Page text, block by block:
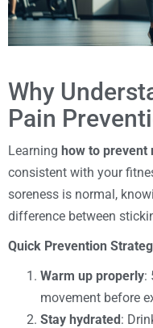
Why
Pain
Learning how to prevent
consistent with your
soreness is normal,
difference between
Quick Prevention
Warm up properly:
movement before
Stay hydrated: